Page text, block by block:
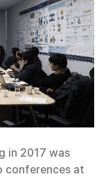
in 2017 was
conferences at